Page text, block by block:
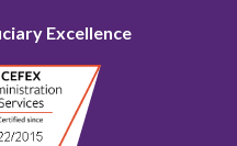
Excellence